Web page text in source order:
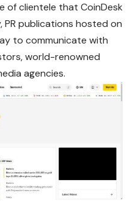
of clientele that CoinDesk
publications hosted on
to communicate with
world-renowned
agencies.